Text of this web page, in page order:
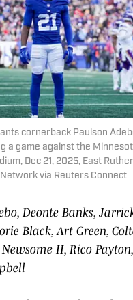
cornerback Paulson
a game against the
Dec 21, 2025, East
Network via Reuters Connect
Deonte Banks,
Black, Art Green,
Newsome II, Rico